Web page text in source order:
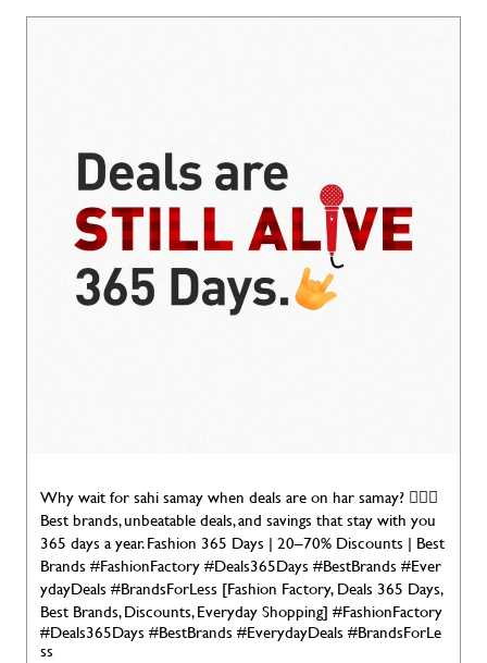
Why wait for sahi samay when deals are on har samay? 🤷🏻‍♂️
Best brands, unbeatable deals, and savings that stay with you
365 days a year. Fashion 365 Days | 20–70% Discounts | Best
Brands #FashionFactory #Deals365Days #BestBrands #Ever
ydayDeals #BrandsForLess [Fashion Factory, Deals 365 Days,
Best Brands, Discounts, Everyday Shopping] #FashionFactory
#Deals365Days#BestBrands#EverydayDeals#BrandsForLe
ss